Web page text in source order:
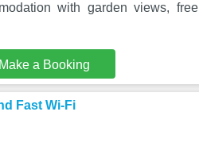
with garden views, free
Make a Booking
Fast Wi-Fi